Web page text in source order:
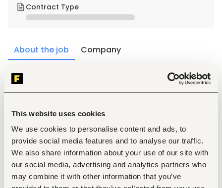
This website uses cookies
We use cookies to personalise content and ads, to
provide social media features and to analyse our traffic.
We also share information about your use of our site with
our social media, advertising and analytics partners who
may combine it with other information that you’ve
Contract Type
About the job Company
Description
The ideal candidate should possess the following
Bachelor's degree
*(BSc) in Telecommunications
Engineering, Computer Science, Information
Technology, Network Engineering, or a related field.*